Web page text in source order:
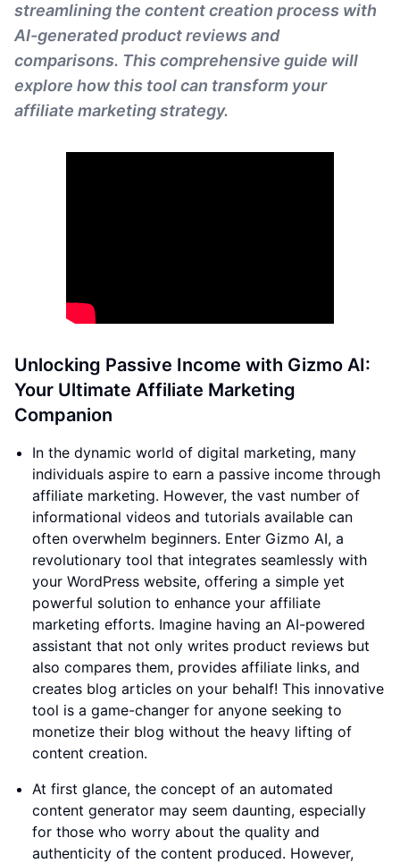
streamlining the content creation process with
AI-generated product reviews and
comparisons. This comprehensive guide will
explore how this tool can transform your
affiliate marketing strategy.
Unlocking Passive Income with Gizmo AI:
Your Ultimate Affiliate Marketing
Companion
In the dynamic world of digital marketing, many
individuals aspire to earn a passive income through
affiliate marketing. However, the vast number of
informational videos and tutorials available can
often overwhelm beginners. Enter Gizmo AI, a
revolutionary tool that integrates seamlessly with
your WordPress website, offering a simple yet
powerful solution to enhance your affiliate
marketing efforts. Imagine having an AI-powered
assistant that not only writes product reviews but
also compares them, provides affiliate links, and
creates blog articles on your behalf! This innovative
tool is a game-changer for anyone seeking to
monetize their blog without the heavy lifting of
content creation.
At first glance, the concept of an automated
content generator may seem daunting, especially
for those who worry about the quality and
authenticity of the content produced. However,